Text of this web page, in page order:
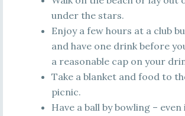
under the stars.
Enjoy a few hours at a club
and have one drink before
a reasonable cap on your
Take a blanket and food to
picnic.
Have a ball by bowling – even